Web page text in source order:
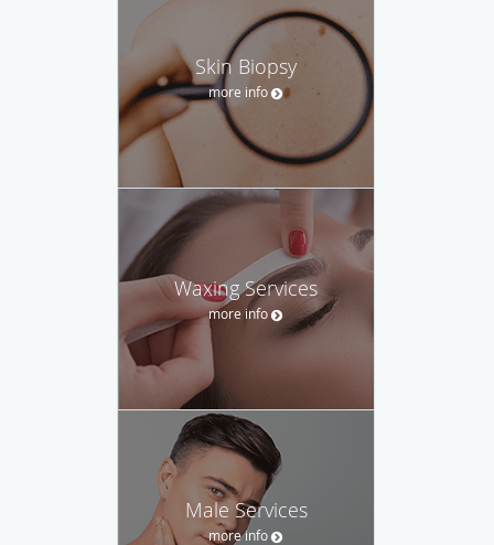
Skin Biopsy
more info
Waxing Services
more info
Male Services
more info